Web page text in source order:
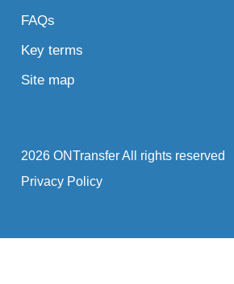
FAQs
Key terms
Site map
2026 ONTransfer All rights reserved
Privacy Policy